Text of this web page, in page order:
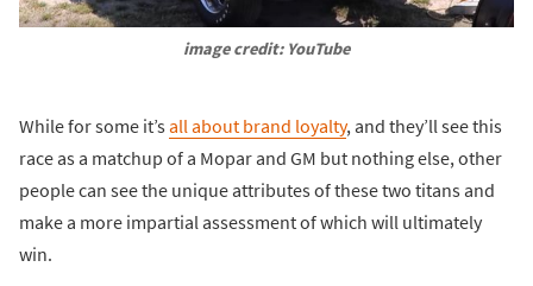
image credit: YouTube
While for some it’sall about brand loyalty, and they’ll see this
race as a matchup of a Mopar and GM but nothing else, other
people can see the unique attributes of these two titans and
make a more impartial assessment of which will ultimately
win.